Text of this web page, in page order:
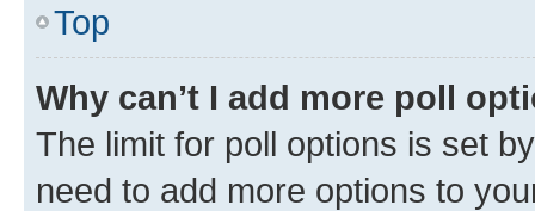
Top
Why can’t I add more poll
The limit for poll options is set
need to add more options to